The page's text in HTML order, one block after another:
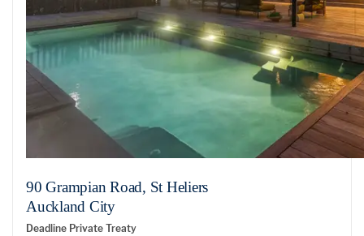
90 Grampian Road, St Heliers
Auckland City
Deadline Private Treaty